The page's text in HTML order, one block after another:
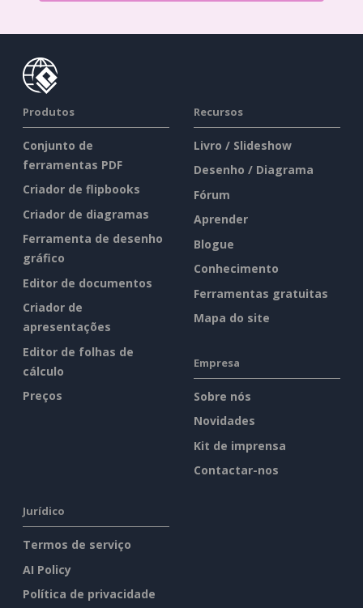
Produtos
Conjunto de
ferramentas PDF
Criador de flipbooks
Criador de diagramas
Ferramenta de desenho
gráfico
Editor de documentos
Criador de
apresentações
Editor de folhas de
cálculo
Preços
Recursos
Livro / Slideshow
Desenho / Diagrama
Fórum
Aprender
Blogue
Conhecimento
Ferramentas gratuitas
Mapa do site
Empresa
Sobre nós
Novidades
Kit de imprensa
Contactar-nos
Jurídico
Termos de serviço
AI Policy
Política de privacidade